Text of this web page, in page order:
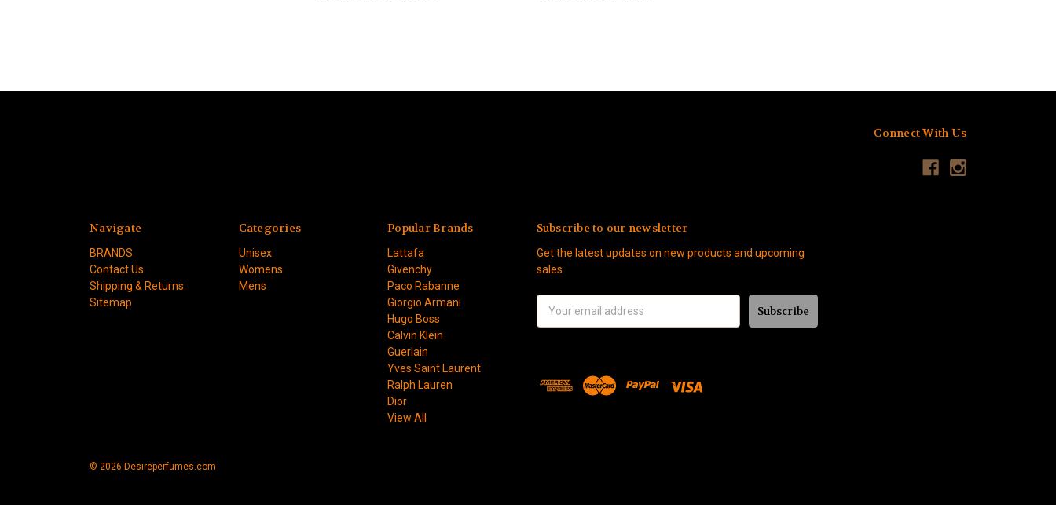
Connect With Us
Navigate
BRANDS
Contact Us
Shipping & Returns
Sitemap
Categories
Unisex
Womens
Mens
Popular Brands
Lattafa
Givenchy
Paco Rabanne
Giorgio Armani
Hugo Boss
Calvin Klein
Guerlain
Yves Saint Laurent
Ralph Lauren
Dior
View All
Subscribe to our newsletter
Get the latest updates on new products and upcoming
sales
Address
© 2026 Desireperfumes.com